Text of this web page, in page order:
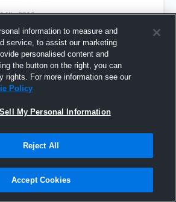
2016
information to measure and
service, to assist our marketing
personalised content and
the button on the right, you can
rights. For more information see our
Policy
My Personal Information
Reject All
Accept Cookies